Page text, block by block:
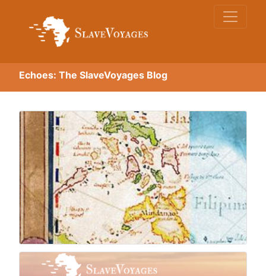
Echoes: The SlaveVoyages Blog